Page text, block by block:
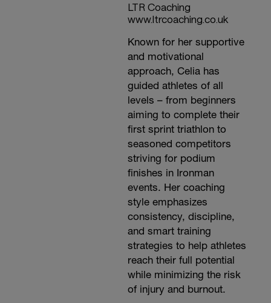
LTR Coaching
www.ltrcoaching.co.uk
Known for her supportive
and motivational
approach, Celia has
guided athletes of all
levels – from beginners
aiming to complete their
first sprint triathlon to
seasoned competitors
striving for podium
finishes in Ironman
events. Her coaching
style emphasizes
consistency, discipline,
and smart training
strategies to help athletes
reach their full potential
while minimizing the risk
of injury and burnout.